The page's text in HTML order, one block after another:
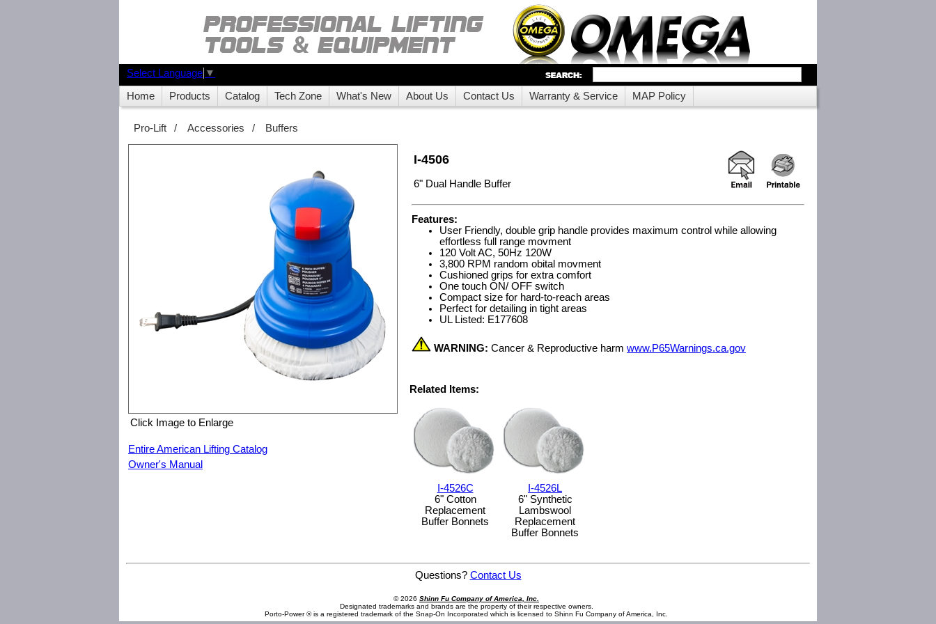
Select Language ▼
Home Products Catalog Tech Zone What's New About Us Contact Us Warranty & Service MAP Policy
Pro-Lift / Accessories / Buffers
Click Image to Enlarge
Entire American Lifting Catalog
Owner's Manual
I-4506
6" Dual Handle Buffer
Features:
User Friendly, double grip handle provides maximum control while allowing
effortless full range movment
120 Volt AC, 50Hz 120W
3,800 RPM random obital movment
Cushioned grips for extra comfort
One touch ON/ OFF switch
Compact size for hard-to-reach areas
Perfect for detailing in tight areas
UL Listed: E177608
WARNING: Cancer & Reproductive harm www.P65Warnings.ca.gov
Related Items:
I-4526C
6" Cotton
Replacement
Buffer Bonnets
I-4526L
6" Synthetic
Lambswool
Replacement
Buffer Bonnets
Questions? Contact Us
© 2026 Shinn Fu Company of America, Inc.
Designated trademarks and brands are the property of their respective owners.
Porto-Power ® is a registered trademark of the Snap-On Incorporated which is licensed to Shinn Fu Company of America, Inc.